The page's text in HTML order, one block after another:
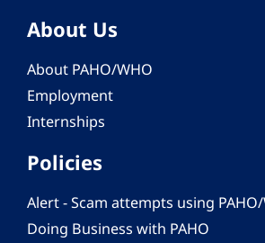
About Us
About PAHO/WHO
Employment
Internships
Policies
Alert - Scam attempts using
Doing Business with PAHO